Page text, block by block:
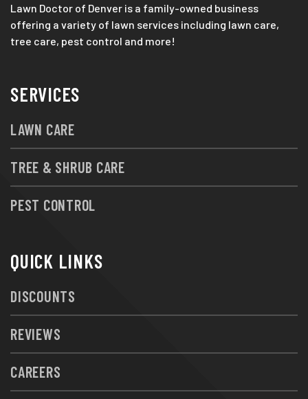
Lawn Doctor of Denver is a family-owned business
offering a variety of lawn services including lawn care,
tree care, pest control and more!
SERVICES
LAWN CARE
TREE & SHRUB CARE
PEST CONTROL
QUICK LINKS
DISCOUNTS
REVIEWS
CAREERS